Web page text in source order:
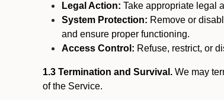
Legal Action: Take appropriate legal
System Protection: Remove or
and ensure proper functioning.
Access Control: Refuse, restrict, or
1.3 Termination and Survival. We may
of the Service.